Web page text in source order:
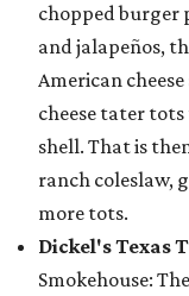
chopped burger
and jalapeños,
American
cheese tater
shell. That is
ranch coleslaw,
more tots.
Dickel's Texas
Smokehouse: